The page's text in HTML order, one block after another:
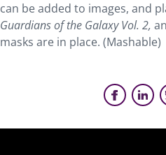
can be added to images, and
Guardians of the Galaxy Vol. 2,
masks are in place. (Mashable)